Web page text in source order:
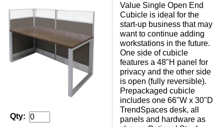
Qty:
Value Single Open End
Cubicle is ideal for the
start-up business that may
want to continue adding
workstations in the future.
One side of cubicle
features a 48"H panel for
privacy and the other side
is open (fully reversible).
Prepackaged cubicle
includes one 66"W x 30"D
TrendSpaces desk, all
panels and hardware as